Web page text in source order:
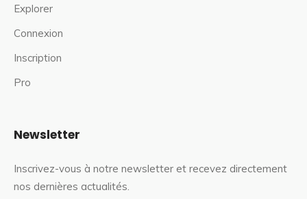
Explorer
Connexion
Inscription
Pro
Newsletter
Inscrivez-vous à notre newsletter et recevez directement
nos dernières actualités.